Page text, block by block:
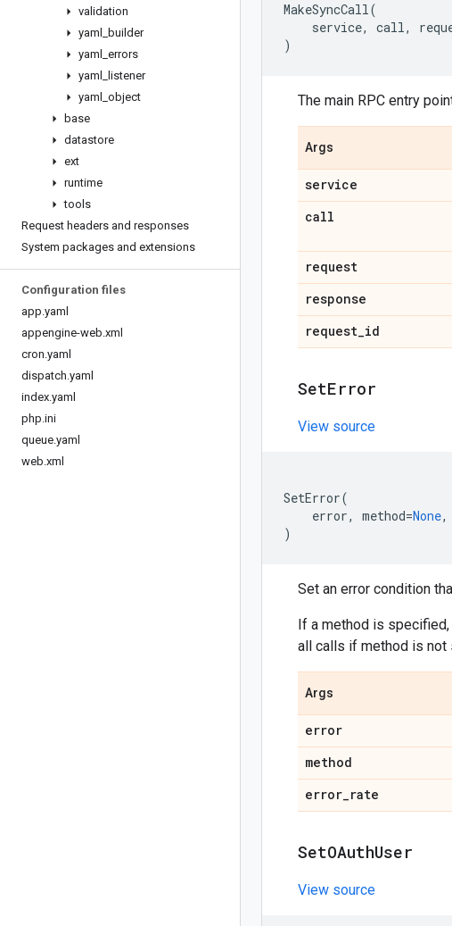
validation
yaml
builder
yaml
errors
yaml
listener
yaml
object
base
datastore
ext
runtime
tools
Request headers and responses
System packages and extensions
Configuration files
app.yaml
appengine-web.xml
cron.yaml
dispatch.yaml
index.yaml
php.ini
queue.yaml
web.xml
MakeSyncCall(
service, call,
)
The main RPC entry
Args
service
call
request
response
request_id
SetError
View source
SetError(
error, method=None,
)
Set an error condition
If a method is
all calls if method is not
Args
error
method
error_rate
SetOAuthUser
View source